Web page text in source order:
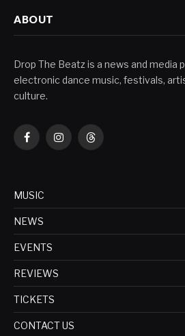
ABOUT
Drop The Beatz is a news and media
electronic dance music, festivals,
culture.
FacebookInstagramThreads
MUSIC
NEWS
EVENTS
REVIEWS
TICKETS
CONTACT US